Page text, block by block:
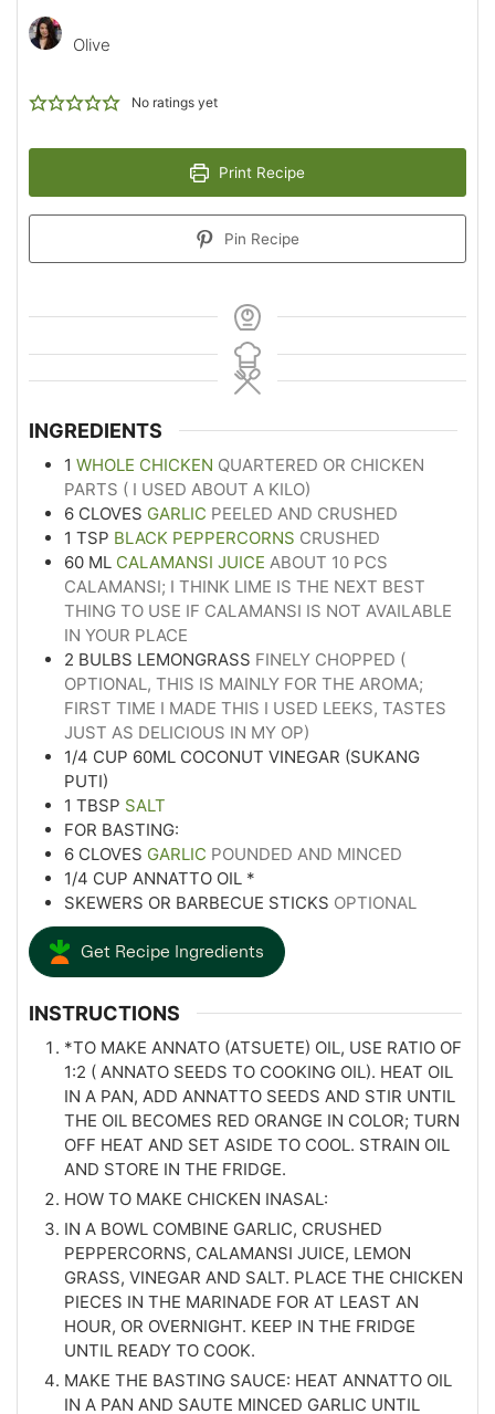
Olive
No ratings yet
Print Recipe
Pin Recipe
INGREDIENTS
1 WHOLE CHICKEN QUARTERED OR CHICKEN
PARTS ( I USED ABOUT A KILO)
6 CLOVES GARLIC PEELED AND CRUSHED
1 TSP BLACK PEPPERCORNS CRUSHED
60 ML CALAMANSI JUICE ABOUT 10 PCS
CALAMANSI; I THINK LIME IS THE NEXT BEST
THING TO USE IF CALAMANSI IS NOT AVAILABLE
IN YOUR PLACE
2 BULBS LEMONGRASS FINELY CHOPPED (
OPTIONAL, THIS IS MAINLY FOR THE AROMA;
FIRST TIME I MADE THIS I USED LEEKS, TASTES
JUST AS DELICIOUS IN MY OP)
1/4 CUP 60ML COCONUT VINEGAR (SUKANG
PUTI)
1 TBSP SALT
FOR BASTING:
6 CLOVES GARLIC POUNDED AND MINCED
1/4 CUP ANNATTO OIL *
SKEWERS OR BARBECUE STICKS OPTIONAL
Get Recipe Ingredients
INSTRUCTIONS
*TO MAKE ANNATO (ATSUETE) OIL, USE RATIO OF
1:2 ( ANNATO SEEDS TO COOKING OIL). HEAT OIL
IN A PAN, ADD ANNATTO SEEDS AND STIR UNTIL
THE OIL BECOMES RED ORANGE IN COLOR; TURN
OFF HEAT AND SET ASIDE TO COOL. STRAIN OIL
AND STORE IN THE FRIDGE.
HOW TO MAKE CHICKEN INASAL:
IN A BOWL COMBINE GARLIC, CRUSHED
PEPPERCORNS, CALAMANSI JUICE, LEMON
GRASS, VINEGAR AND SALT. PLACE THE CHICKEN
PIECES IN THE MARINADE FOR AT LEAST AN
HOUR, OR OVERNIGHT. KEEP IN THE FRIDGE
UNTIL READY TO COOK.
MAKE THE BASTING SAUCE: HEAT ANNATTO OIL
IN A PAN AND SAUTE MINCED GARLIC UNTIL